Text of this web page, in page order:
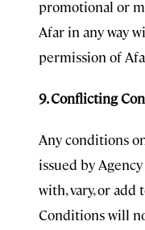
promotional or
Afar in any way
permission of
9. Conflicting
Any conditions
issued by
with, vary, or add
Conditions will